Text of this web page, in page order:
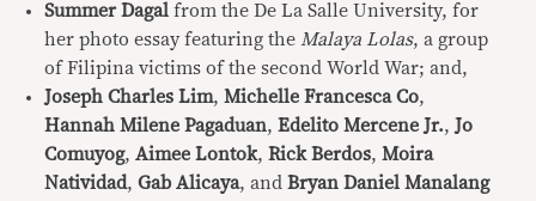
Summer Dagal from the De La Salle University, for
her photo essay featuring theMalaya Lolas, a group
of Filipina victims of the second World War; and,
Joseph Charles Lim,Michelle Francesca Co,
Hannah Milene Pagaduan,Edelito Mercene Jr.,Jo
Comuyog,Aimee Lontok,Rick Berdos,Moira
Natividad,Gab Alicaya, andBryan Daniel Manalang